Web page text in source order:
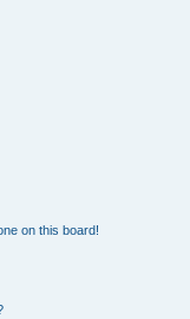
on this board!